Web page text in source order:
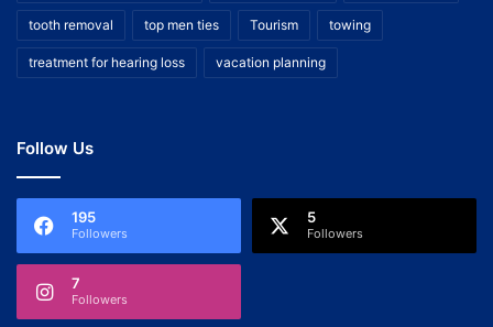
tooth removal top men ties Tourism towing
treatment for hearing loss vacation planning
Follow Us
195
Followers
5
Followers
7
Followers